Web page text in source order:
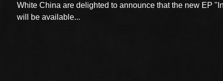
White China are delighted to announce that the new EP
will be available...